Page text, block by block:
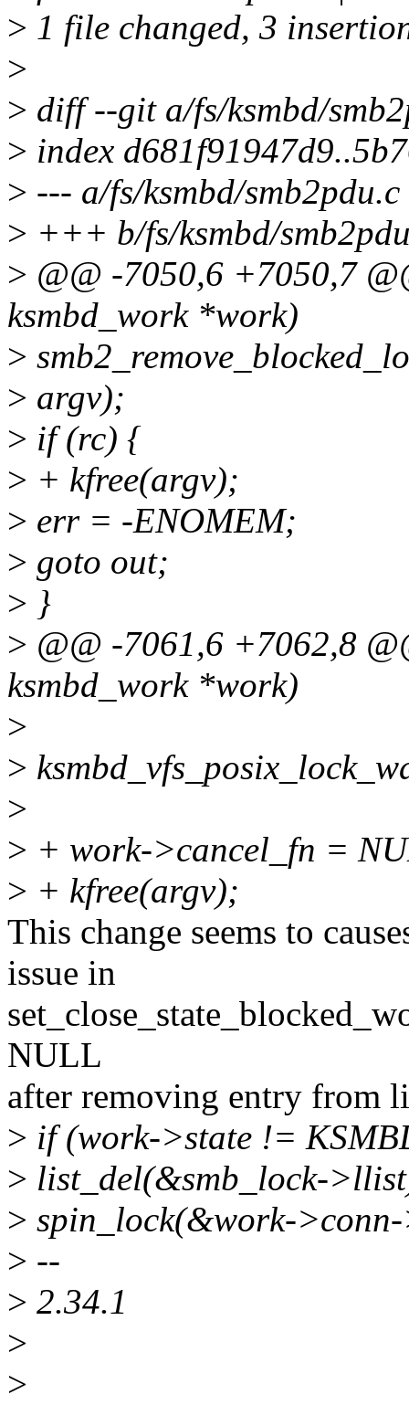
> 1 file changed, 3
>
> diff --git a/fs/ksmbd/
> index
> --- a/fs/ksmbd/smb2pdu.c
> +++ b/fs/ksmbd/
> @@ -7050,6 +7050,7
ksmbd_work *work)
>
> argv);
> if (rc) {
> + kfree(argv);
> err = -ENOMEM;
> goto out;
> }
> @@ -7061,6 +7062,8
ksmbd_work *work)
>
>
>
> + work->cancel_fn =
> + kfree(argv);
This change seems to
issue in
NULL
after removing entry from
> if (work->state !=
> list_del(&smb_lock-
> spin_lock(&work-
> --
> 2.34.1
>
>